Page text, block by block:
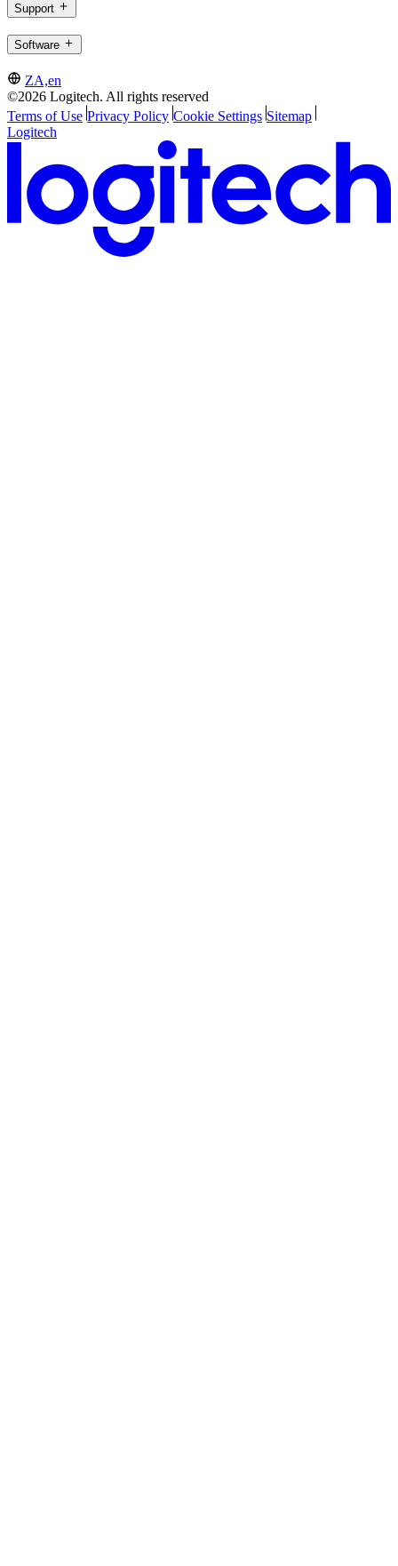
Support
Software
ZA,en
©2026 Logitech. All rights reserved
Terms of Use Privacy Policy Cookie Settings Sitemap
Logitech